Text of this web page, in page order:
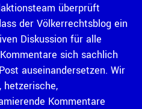
überprüft
der Völkerrechtsblog ein
Diskussion für alle
sich sachlich
auseinandersetzen. Wir
hetzerische,
Kommentare